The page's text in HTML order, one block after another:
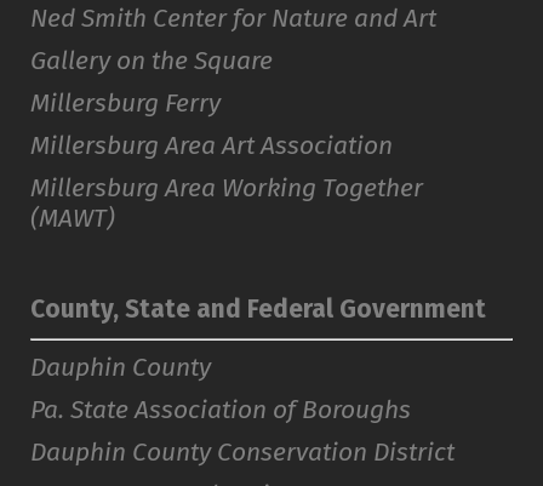
Ned Smith Center for Nature and Art
Gallery on the Square
Millersburg Ferry
Millersburg Area Art Association
Millersburg Area Working Together
(MAWT)
County, State and Federal Government
Dauphin County
Pa. State Association of Boroughs
Dauphin County Conservation District